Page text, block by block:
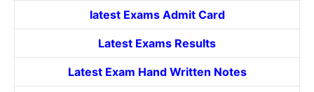
latest Exams Admit Card
Latest Exams Results
Latest Exam Hand Written Notes